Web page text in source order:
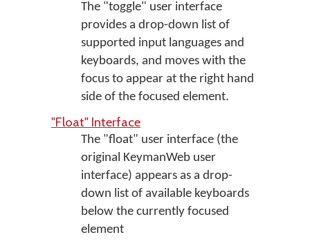
The "toggle" user interface
provides a drop-down list of
supported input languages and
keyboards, and moves with the
focus to appear at the right hand
side of the focused element.
"Float" Interface
The "float" user interface (the
original KeymanWeb user
interface) appears as a drop-
down list of available keyboards
below the currently focused
element